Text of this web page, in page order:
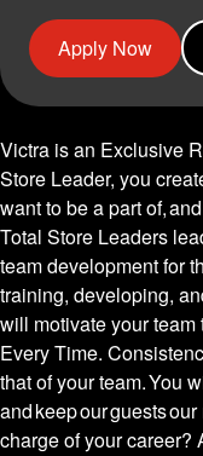
Apply Now
Victra is an Exclusive
Store Leader, you
want to be a part of,
Total Store Leaders
team development for
training, developing,
will motivate your team
Every Time.
that of your team. You
and keep our guests
charge of your career?